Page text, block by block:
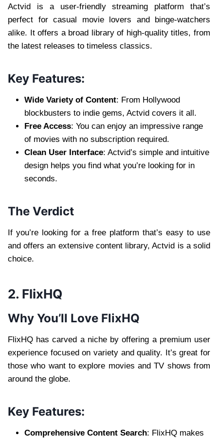
Actvid is a user-friendly streaming platform that’s
perfect for casual movie lovers and binge-watchers
alike. It offers a broad library of high-quality titles, from
the latest releases to timeless classics.
Key Features:
Wide Variety of Content: From Hollywood
blockbusters to indie gems, Actvid covers it all.
Free Access: You can enjoy an impressive range
of movies with no subscription required.
Clean User Interface: Actvid’s simple and intuitive
design helps you find what you’re looking for in
seconds.
The Verdict
If you’re looking for a free platform that’s easy to use
and offers an extensive content library, Actvid is a solid
choice.
2. FlixHQ
Why You’ll Love FlixHQ
FlixHQ has carved a niche by offering a premium user
experience focused on variety and quality. It’s great for
those who want to explore movies and TV shows from
around the globe.
Key Features:
Comprehensive Content Search: FlixHQ makes